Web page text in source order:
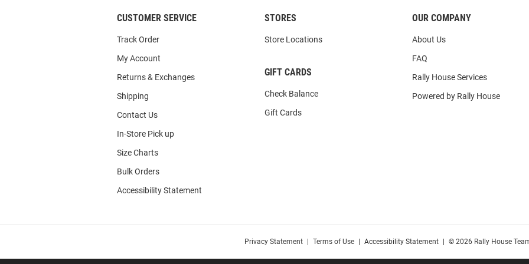
CUSTOMER SERVICE
Track Order
My Account
Returns & Exchanges
Shipping
Contact Us
In-Store Pick up
Size Charts
Bulk Orders
Accessibility Statement
STORES
Store Locations
GIFT CARDS
Check Balance
Gift Cards
OUR COMPANY
About Us
FAQ
Rally House Services
Powered by Rally House
Privacy Statement Terms of Use Accessibility Statement © 2026 Rally House